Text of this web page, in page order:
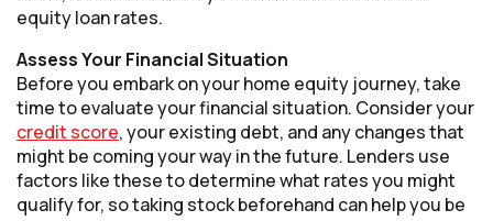
equity loan rates.
Assess Your Financial Situation
Before you embark on your home equity journey, take
time to evaluate your financial situation. Consider your
credit score, your existing debt, and any changes that
might be coming your way in the future. Lenders use
factors like these to determine what rates you might
qualify for, so taking stock beforehand can help you be